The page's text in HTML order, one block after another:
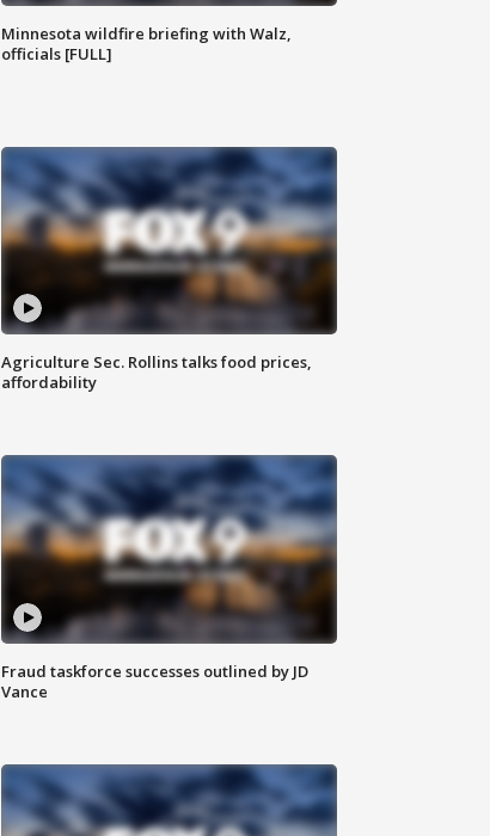
Minnesota wildfire briefing with Walz,
officials [FULL]
Agriculture Sec. Rollins talks food prices,
affordability
Fraud taskforce successes outlined by JD
Vance